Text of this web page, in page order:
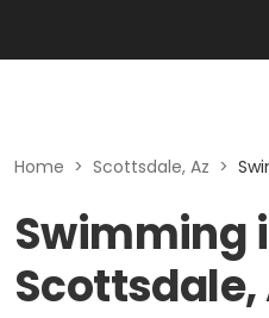
Home > Scottsdale, Az >
Swimming
Scottsdale,